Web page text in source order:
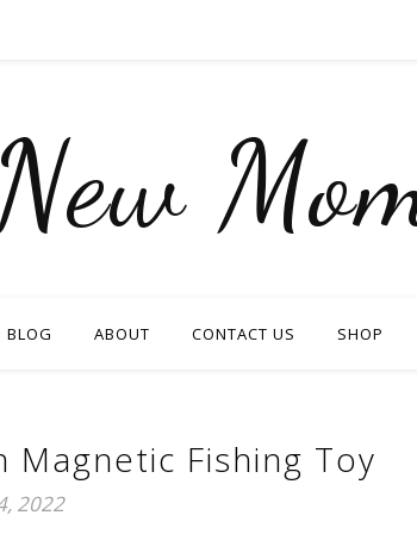
BLOG ABOUT CONTACT US SHOP
Magnetic Fishing Toy
2022